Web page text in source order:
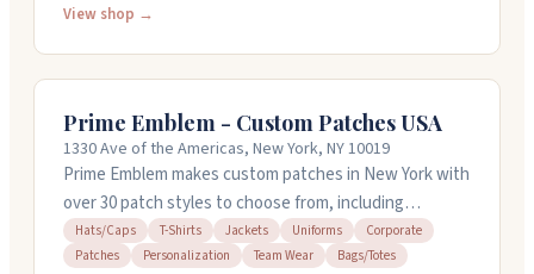
personalized team wear, shipping custom orders in
sports equipment. The staff knows their stuff and
handles custom orders with care.
View shop →
Prime Emblem - Custom Patches USA
1330 Ave of the Americas, New York, NY 10019
Prime Emblem makes custom patches in New York with
over 30 patch styles to choose from, including
embroidered, chenille, PVC, woven, and silicone
options. They handle everything from design to
Hats/Caps T-Shirts Jackets Uniforms
Corporate
Patches
Personalization Team Wear Bags/Totes